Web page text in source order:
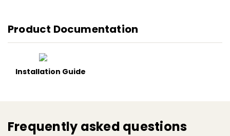
Kahrs Matterhorn CLS 300 5mm Click Luxury Vinyl
Flooring; it's more than just a flooring, but a smart
investment in long-lasting style and comfort.
Kahrs Matterhorn CLS 300, luxury vinyl flooring,
Product Documentation
Installation Guide
Frequently asked questions